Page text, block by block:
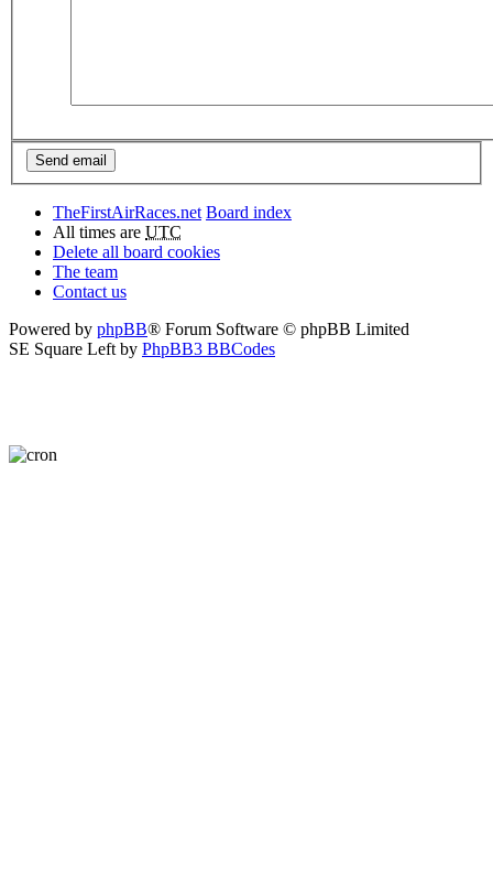
TheFirstAirRaces.net Board index
All times are UTC
Delete all board cookies
The team
Contact us
Powered by phpBB® Forum Software © phpBB Limited
SE Square Left by PhpBB3 BBCodes